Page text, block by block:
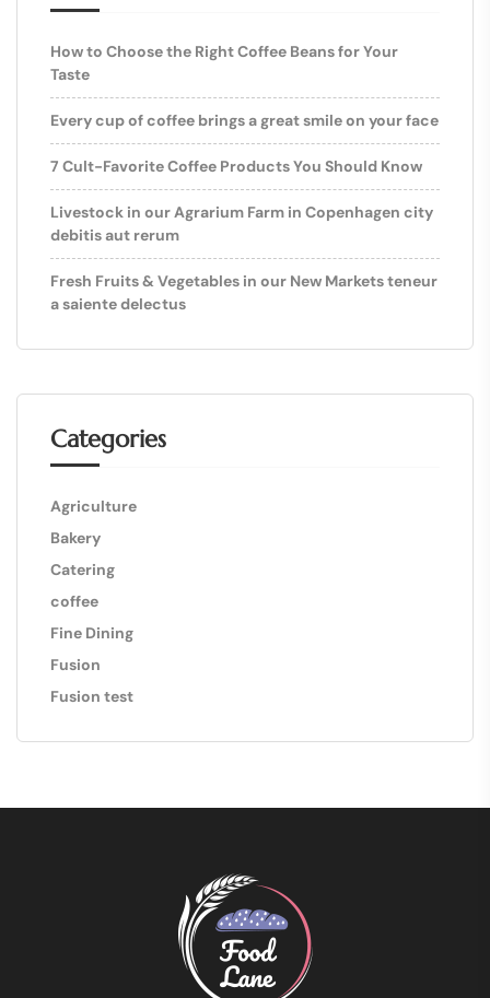
How to Choose the Right Coffee Beans for Your
Taste
Every cup of coffee brings a great smile on your face
7 Cult-Favorite Coffee Products You Should Know
Livestock in our Agrarium Farm in Copenhagen city
debitis aut rerum
Fresh Fruits & Vegetables in our New Markets teneur
a saiente delectus
Categories
Agriculture
Bakery
Catering
coffee
Fine Dining
Fusion
Fusion test